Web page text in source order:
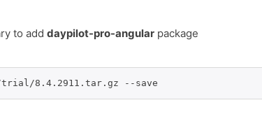
to add daypilot-pro-angular package
8.4.2911.tar.gz --save